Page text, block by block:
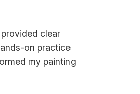
clear
on practice
my painting